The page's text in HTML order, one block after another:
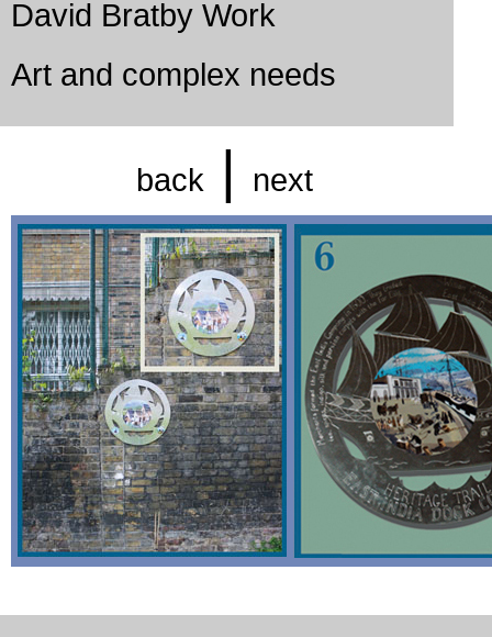
David Bratby Work
Art and complex needs
back | next